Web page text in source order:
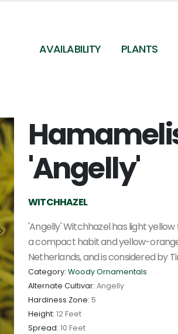
AVAILABILITY PLANTS
Hamamelis x intermedia 'Angelly'
'Angelly'
WITCHHAZEL
'Angelly' Witchhazel has light
a compact habit and yellow-orange
Netherlands, and is considered by
Category: Woody Ornamentals
Alternate Cultivar: Angelly
Hardiness Zone: 5
Height: 12 Feet
Spread: 10 Feet